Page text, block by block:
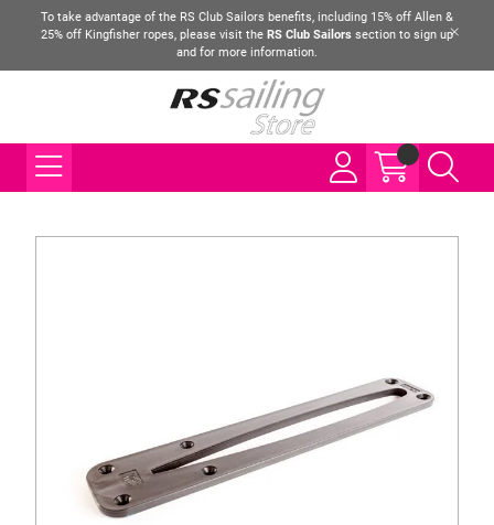
To take advantage of the RS Club Sailors benefits, including 15% off Allen &
25% off Kingfisher ropes, please visit the RS Club Sailors section to sign up
and for more information.